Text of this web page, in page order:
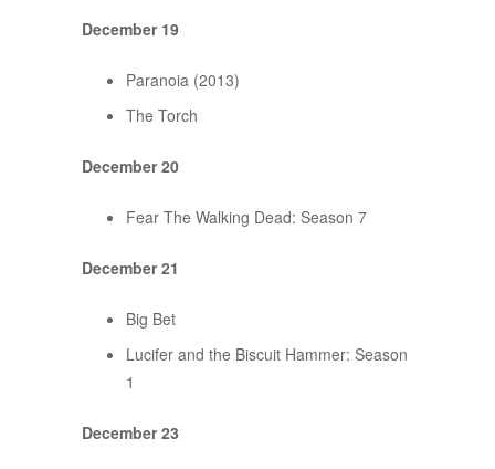
December 19
Paranoia (2013)
The Torch
December 20
Fear The Walking Dead: Season 7
December 21
Big Bet
Lucifer and the Biscuit Hammer: Season
1
December 23